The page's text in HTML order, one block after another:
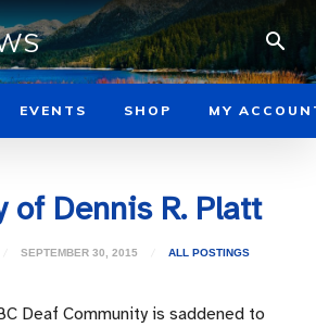
EVENTS SHOP MY
of Dennis R. Platt
SEPTEMBER 30, 2015 ALL POSTINGS
Deaf Community is saddened to